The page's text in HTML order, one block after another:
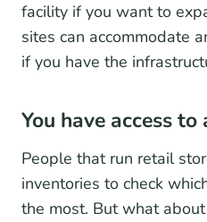
facility if you want to
sites can accommodate
if you have the
You have access
People that run retail
inventories to check
the most. But what